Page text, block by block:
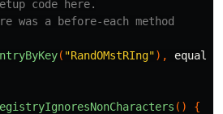
code here.
a before-each method
( "RandOMstRIng"), equals
()
{